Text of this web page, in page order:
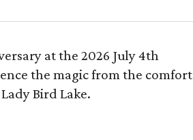
at the 2026 July 4th
the magic from the comfort
Bird Lake.